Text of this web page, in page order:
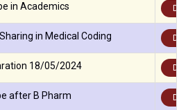
in Academics
in Medical Coding
18/05/2024
after B Pharm